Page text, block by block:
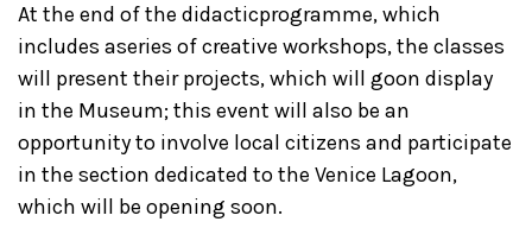
At the end of the didacticprogramme, which
includes aseries of creative workshops, the classes
will present their projects, which will goon display
in the Museum; this event will also be an
opportunity to involve local citizens and participate
in the section dedicated to the Venice Lagoon,
which will be opening soon.